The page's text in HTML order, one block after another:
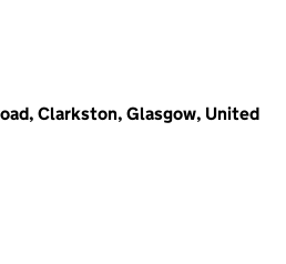
Clarkston, Glasgow, United